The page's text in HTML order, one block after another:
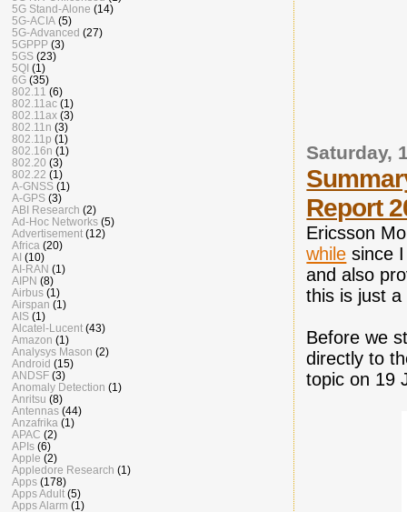
Saturday,
Report
Ericsson
while since
and also
this is just
Before we
directly to
topic on 19
5G Stand-Alone (14)
5G-ACIA (5)
5G-Advanced (27)
5GPPP (3)
5GS (23)
5QI (1)
6G (35)
802.11 (6)
802.11ac (1)
802.11ax (3)
802.11n (3)
802.11p (1)
802.16n (1)
802.20 (3)
802.22 (1)
A-GNSS (1)
A-GPS (3)
ABI Research (2)
Ad-Hoc Networks (5)
Advertisement (12)
Africa (20)
AI (10)
AI-RAN (1)
AIPN (8)
Airbus (1)
Airspan (1)
AIS (1)
Alcatel-Lucent (43)
Amazon (1)
Analysys Mason (2)
Android (15)
ANDSF (3)
Anomaly Detection (1)
Anritsu (8)
Antennas (44)
Anzafrika (1)
APAC (2)
APIs (6)
Apple (2)
Appledore Research (1)
Apps (178)
Apps Adult (5)
Apps Alarm (1)